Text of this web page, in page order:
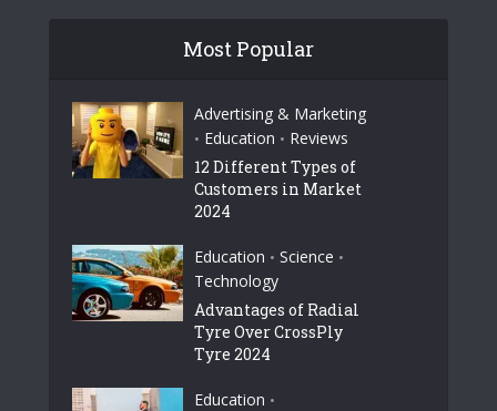
Most Popular
Advertising & Marketing
• Education • Reviews
12 Different Types of
Customers in Market
2024
Education • Science •
Technology
Advantages of Radial
Tyre Over CrossPly
Tyre 2024
Education •